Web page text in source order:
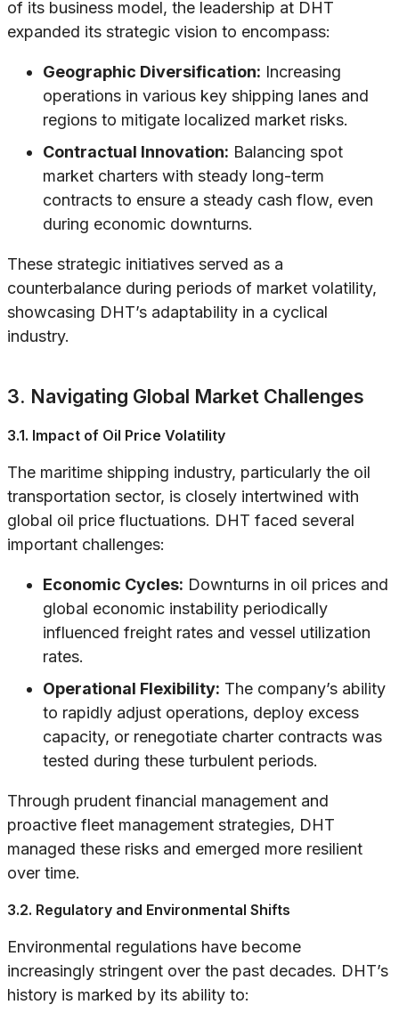
of its business model, the leadership at DHT
expanded its strategic vision to encompass:
Geographic Diversification: Increasing
operations in various key shipping lanes and
regions to mitigate localized market risks.
Contractual Innovation: Balancing spot
market charters with steady long-term
contracts to ensure a steady cash flow, even
during economic downturns.
These strategic initiatives served as a
counterbalance during periods of market volatility,
showcasing DHT’s adaptability in a cyclical
industry.
3. Navigating Global Market Challenges
3.1. Impact of Oil Price Volatility
The maritime shipping industry, particularly the oil
transportation sector, is closely intertwined with
global oil price fluctuations. DHT faced several
important challenges:
Economic Cycles: Downturns in oil prices and
global economic instability periodically
influenced freight rates and vessel utilization
rates.
Operational Flexibility: The company’s ability
to rapidly adjust operations, deploy excess
capacity, or renegotiate charter contracts was
tested during these turbulent periods.
Through prudent financial management and
proactive fleet management strategies, DHT
managed these risks and emerged more resilient
over time.
3.2. Regulatory and Environmental Shifts
Environmental regulations have become
increasingly stringent over the past decades. DHT’s
history is marked by its ability to: